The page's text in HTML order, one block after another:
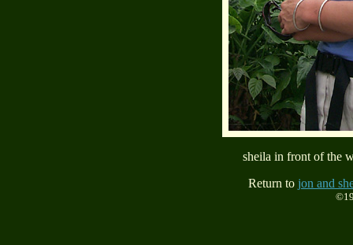
sheila in front of the
Return to jon and